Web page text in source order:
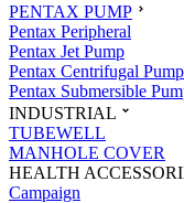
PENTAX PUMP
Pentax Peripheral
Pentax Jet Pump
Pentax Centrifugal Pump
Pentax Submersible
INDUSTRIAL
TUBEWELL
MANHOLE COVER
HEALTH
Campaign